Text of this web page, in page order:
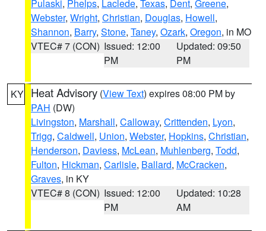
Pulaski, Phelps, Laclede, Texas, Dent, Greene,
Webster, Wright, Christian, Douglas, Howell,
Shannon, Barry, Stone, Taney, Ozark, Oregon, in MO
VTEC# 7 (CON) Issued: 12:00
PM
Updated: 09:50
PM
KY Heat Advisory (View Text) expires 08:00 PM by
PAH (DW)
Livingston, Marshall, Calloway, Crittenden, Lyon,
Trigg, Caldwell, Union, Webster, Hopkins, Christian,
Henderson, Daviess, McLean, Muhlenberg, Todd,
Fulton, Hickman, Carlisle, Ballard, McCracken,
Graves, in KY
VTEC# 8 (CON) Issued: 12:00
PM
Updated: 10:28
AM